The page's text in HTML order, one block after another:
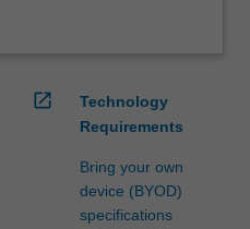
open_in_new
Technology
Requirements
Bring your own
device (BYOD)
specifications